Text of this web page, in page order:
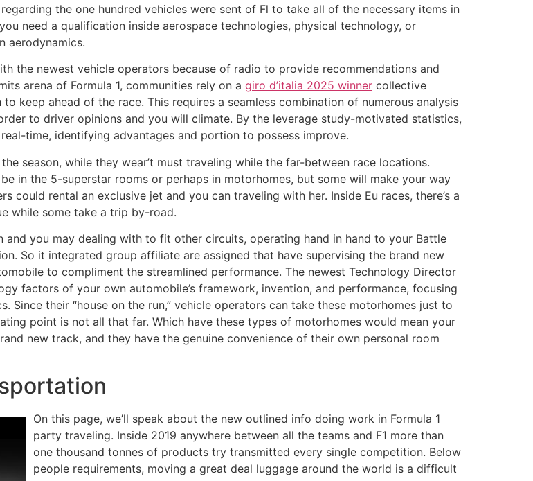
the one hundred vehicles were sent of Fl to take all of the necessary items in
need a qualification inside aerospace technologies, physical technology, or
aerodynamics.
the newest vehicle operators because of radio to provide recommendations and
arena of Formula 1, communities rely on a giro d’italia 2025 winner collective
keep ahead of the race. This requires a seamless combination of numerous analysis
to driver opinions and you will climate. By the leverage study-motivated statistics,
time, identifying advantages and portion to possess improve.
season, while they wear’t must traveling while the far-between race locations.
in the 5-superstar rooms or perhaps in motorhomes, but some will make your way
could rental an exclusive jet and you can traveling with her. Inside Eu races, there’s a
while some take a trip by-road.
and you may dealing with to fit other circuits, operating hand in hand to your Battle
So it integrated group affiliate are assigned that have supervising the brand new
to compliment the streamlined performance. The newest Technology Director
factors of your own automobile’s framework, invention, and performance, focusing
Since their “house on the run,” vehicle operators can take these motorhomes just to
point is not all that far. Which have these types of motorhomes would mean your
new track, and they have the genuine convenience of their own personal room
On this page, we’ll speak about the new outlined info doing work in Formula 1
party traveling. Inside 2019 anywhere between all the teams and F1 more than
one thousand tonnes of products try transmitted every single competition. Below
people requirements, moving a great deal luggage around the world is a difficult